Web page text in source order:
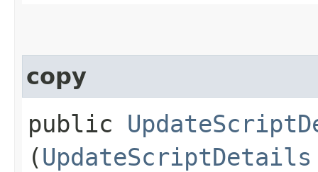
copy
public
(UpdateScriptDetails